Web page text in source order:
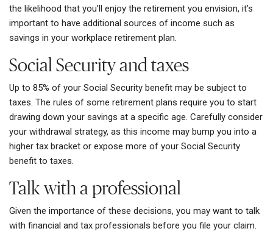
the likelihood that you’ll enjoy the retirement you envision, it’s
important to have additional sources of income such as
savings in your workplace retirement plan.
Social Security and taxes
Up to 85% of your Social Security benefit may be subject to
taxes. The rules of some retirement plans require you to start
drawing down your savings at a specific age. Carefully consider
your withdrawal strategy, as this income may bump you into a
higher tax bracket or expose more of your Social Security
benefit to taxes.
Talk with a professional
Given the importance of these decisions, you may want to talk
with financial and tax professionals before you file your claim.